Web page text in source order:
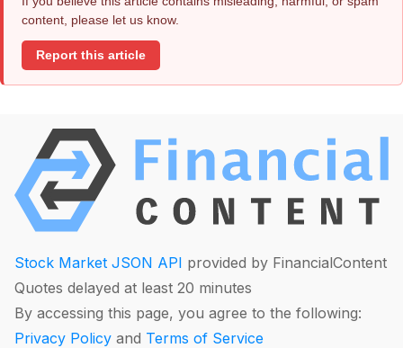
content, please let us know.
Report this article
Stock Market JSON API provided by FinancialContent
Quotes delayed at least 20 minutes
By accessing this page, you agree to the following:
Privacy Policy and Terms of Service